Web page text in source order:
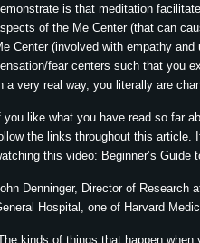
is that meditation
of the Me Center (that can
Center (involved with empathy
fear centers such that you
a very real way, you literally are
you like what you have read so far
the links throughout this article.
this video: Beginner’s
Denninger, Director of Research
Hospital, one of Harvard
kinds of things that happen